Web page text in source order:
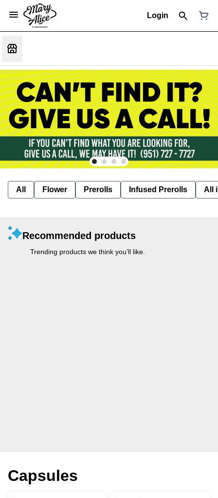
Login
All Flower Prerolls Infused Prerolls All
Recommended products
Trending products we think you’ll like.
Capsules